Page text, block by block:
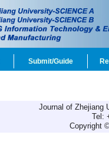
Submit/Guide
Journal of Zhejiang
Tel:
Copyright